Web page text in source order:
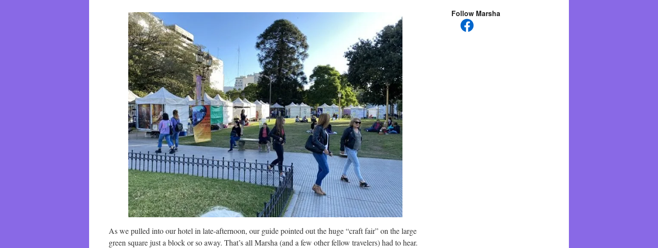
As we pulled into our hotel in late-afternoon, our guide pointed out the huge “craft fair” on the large
green square just a block or so away. That’s all Marsha (and a few other fellow travelers) had to hear.
Follow Marsha
Facebook